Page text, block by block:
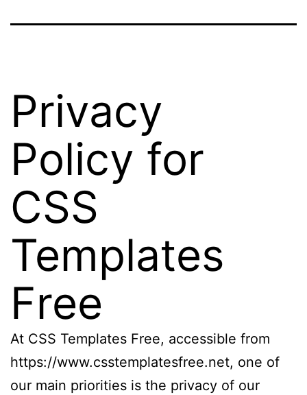
Privacy
Policy for
CSS
Templates
Free
At CSS Templates Free, accessible from
https://www.csstemplatesfree.net, one of
our main priorities is the privacy of our